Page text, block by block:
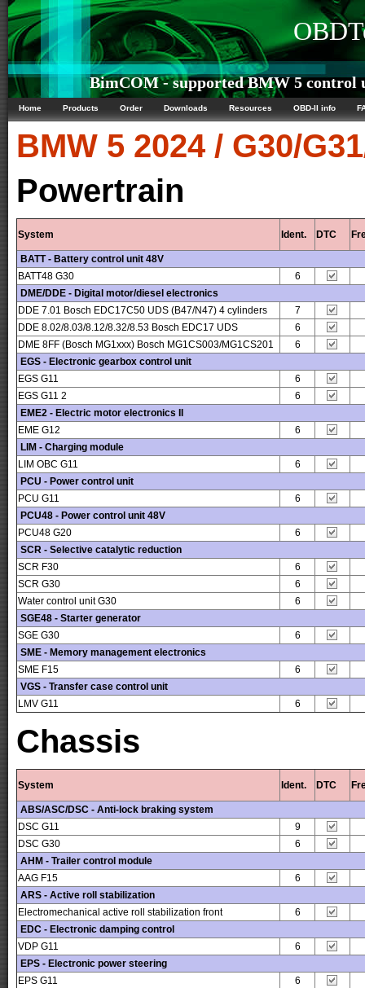
BimCOM - supported BMW 5 control
Home Products Order Downloads Resources OBD-II info
BMW 5 2024 / G30/
Powertrain
System Ident. DTC
BATT - Battery control unit 48V
BATT48 G30
6
DME/DDE - Digital motor/diesel electronics
DDE 7.01 Bosch EDC17C50 UDS (B47/N47) 4 cylinders
7
DDE 8.02/8.03/8.12/8.32/8.53 Bosch EDC17 UDS
6
DME 8FF (Bosch MG1xxx) Bosch MG1CS003/MG1CS201
6
EGS - Electronic gearbox control unit
EGS G11
6
EGS G11 2
6
EME2 - Electric motor electronics II
EME G12
6
LIM - Charging module
LIM OBC G11
6
PCU - Power control unit
PCU G11
6
PCU48 - Power control unit 48V
PCU48 G20
6
SCR - Selective catalytic reduction
SCR F30
6
SCR G30
6
Water control unit G30
6
SGE48 - Starter generator
SGE G30
6
SME - Memory management electronics
SME F15
6
VGS - Transfer case control unit
LMV G11
6
Chassis
System Ident. DTC
ABS/ASC/DSC - Anti-lock braking system
DSC G11
9
DSC G30
6
AHM - Trailer control module
AAG F15
6
ARS - Active roll stabilization
Electromechanical active roll stabilization front
6
EDC - Electronic damping control
VDP G11
6
EPS - Electronic power steering
EPS G11
6